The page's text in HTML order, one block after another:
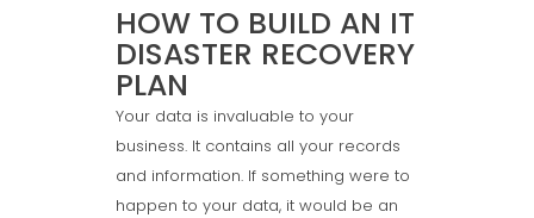
HOW TO BUILD AN IT
DISASTER RECOVERY
PLAN
Your data is invaluable to your
business. It contains all your records
and information. If something were to
happen to your data, it would be an